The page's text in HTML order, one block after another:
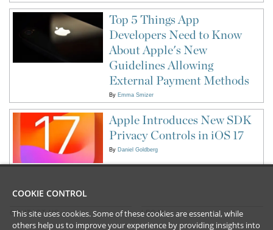
Top 5 Things App
Developers Need to Know
About Apple's New
Guidelines Allowing
External Payment Methods
By Emma Smizer
Apple Introduces New SDK
Privacy Controls in iOS 17
By Daniel Goldberg
CONTACT US LEGAL
COOKIE CONTROL
This site uses cookies. Some of these cookies are essential, while
others help us to improve your experience by providing insights into